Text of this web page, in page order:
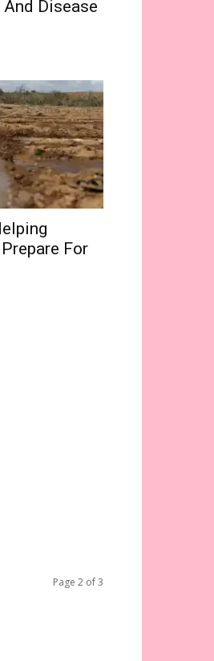
Disease
For
Page 2 of 3